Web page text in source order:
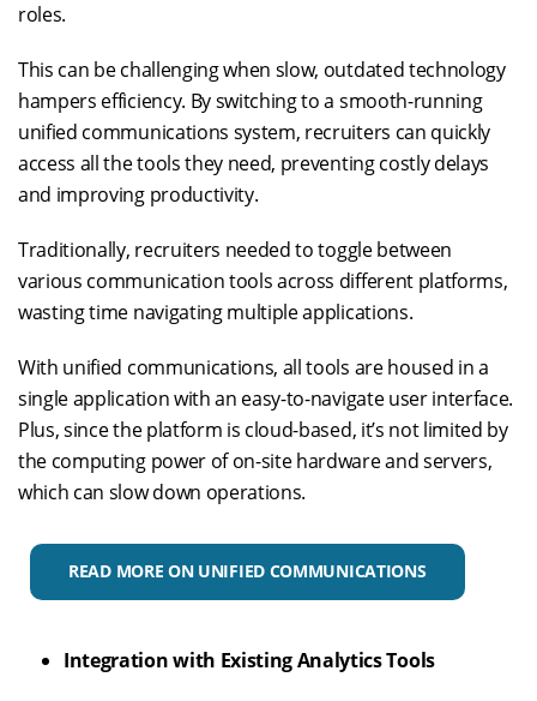
roles.
This can be challenging when slow, outdated technology
hampers efficiency. By switching to a smooth-running
unified communications system, recruiters can quickly
access all the tools they need, preventing costly delays
and improving productivity.
Traditionally, recruiters needed to toggle between
various communication tools across different platforms,
wasting time navigating multiple applications.
With unified communications, all tools are housed in a
single application with an easy-to-navigate user interface.
Plus, since the platform is cloud-based, it’s not limited by
the computing power of on-site hardware and servers,
which can slow down operations.
READ MORE ON UNIFIED COMMUNICATIONS
Integration with Existing Analytics Tools